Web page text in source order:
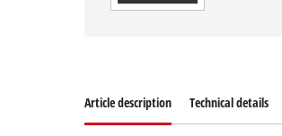
Article description Technical details